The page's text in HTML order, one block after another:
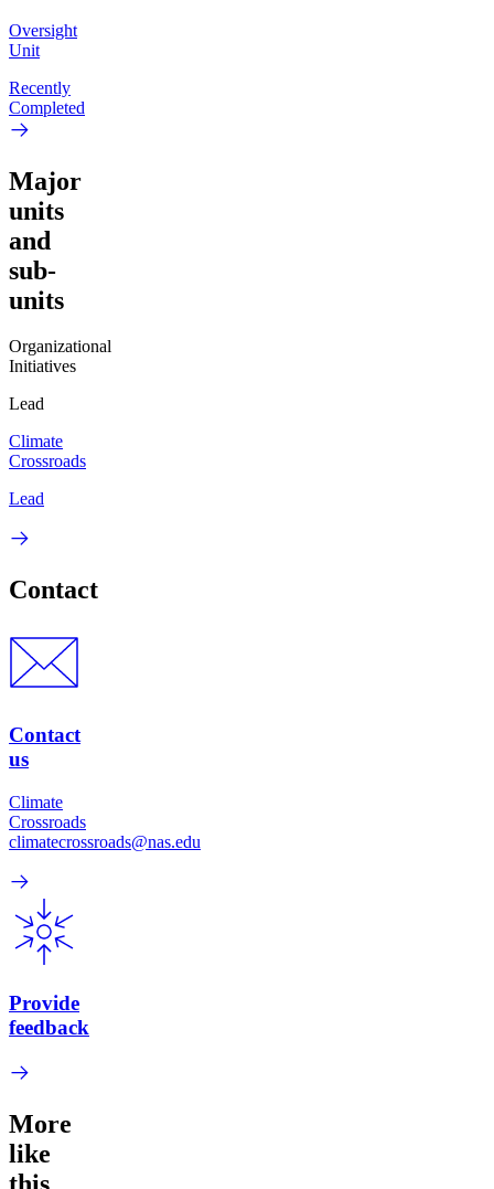
Oversight
Unit
Recently
Completed
Major
units
and
sub-
units
Organizational
Initiatives
Lead
Climate
Crossroads
Lead
Contact
Contact
us
Climate
Crossroads
climatecrossroads@nas.edu
Provide
feedback
More
like